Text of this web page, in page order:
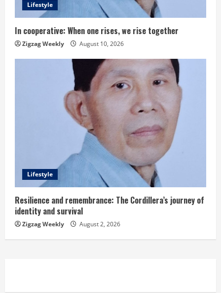
Lifestyle
In cooperative: When one rises, we rise together
Zigzag Weekly August 10, 2026
Lifestyle
Resilience and remembrance: The Cordillera’s journey of
identity and survival
Zigzag Weekly August 2, 2026